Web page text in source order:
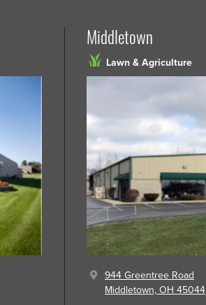
Middletown
Lawn & Agriculture
944 Greentree Road
Middletown, OH 45044